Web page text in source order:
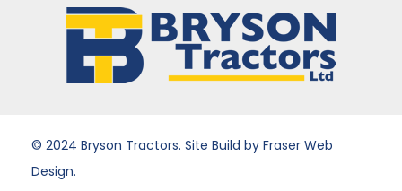
© 2024 Bryson Tractors. Site Build by Fraser Web
Design.